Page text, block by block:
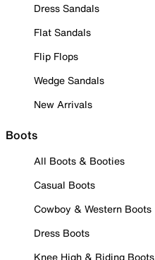
Dress Sandals
Flat Sandals
Flip Flops
Wedge Sandals
New Arrivals
Boots
All Boots & Booties
Casual Boots
Cowboy & Western Boots
Dress Boots
Knee High & Riding Boots